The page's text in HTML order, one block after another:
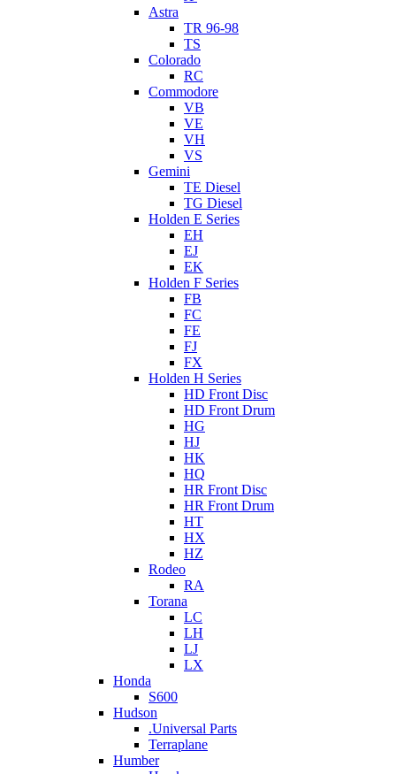
Astra
TR 96-98
TS
Colorado
RC
Commodore
VB
VE
VH
VS
Gemini
TE Diesel
TG Diesel
Holden E Series
EH
EJ
EK
Holden F Series
FB
FC
FE
FJ
FX
Holden H Series
HD Front Disc
HD Front Drum
HG
HJ
HK
HQ
HR Front Disc
HR Front Drum
HT
HX
HZ
Rodeo
RA
Torana
LC
LH
LJ
LX
Honda
S600
Hudson
.Universal Parts
Terraplane
Humber